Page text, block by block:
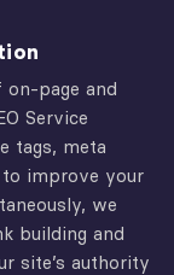
page and
Service
tags, meta
improve your
we
building and
site’s authority